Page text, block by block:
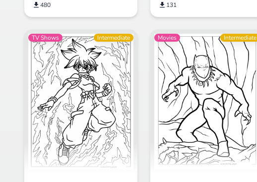
480 131
TV Shows Intermediate Movies Intermediate